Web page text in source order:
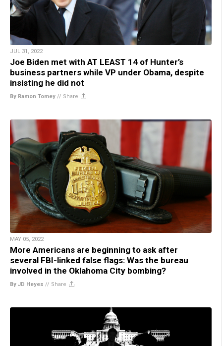
JUL 31, 2022
Joe Biden met with AT LEAST 14 of Hunter’s
business partners while VP under Obama, despite
insisting he did not
By Ramon Tomey // Share
MAY 05, 2022
More Americans are beginning to ask after
several FBI-linked false flags: Was the bureau
involved in the Oklahoma City bombing?
By JD Heyes // Share